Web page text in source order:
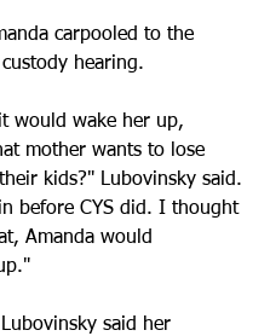
carpooled to the
hearing.
would wake her up,
mother wants to lose
kids?" Lubovinsky said.
before CYS did. I thought
Amanda would
said her